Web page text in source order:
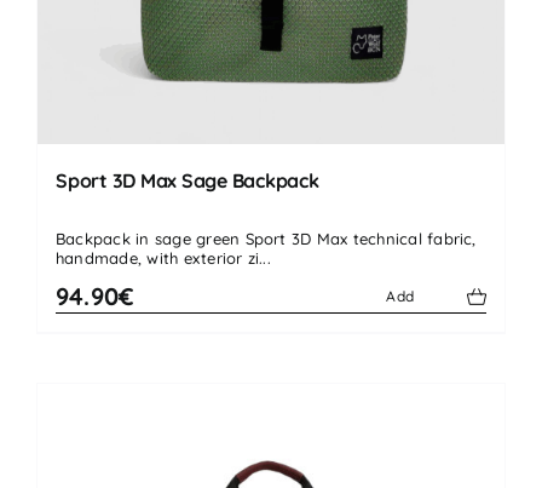
Sport 3D Max Sage Backpack
Backpack in sage green Sport 3D Max technical fabric,
handmade, with exterior zi...
94.90€ Add